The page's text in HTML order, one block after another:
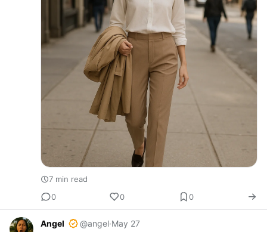
7 min read
0
0 0
Angel @angel·May 27